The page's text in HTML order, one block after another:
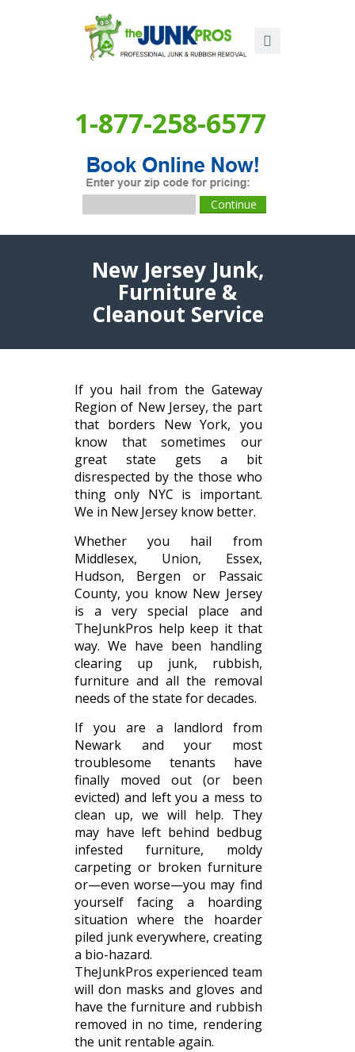
1-877-258-6577
New Jersey Junk,
Furniture &
Cleanout Service
If you hail from the Gateway
Region of New Jersey, the part
that borders New York, you
know that sometimes our
great state gets a bit
disrespected by the those who
thing only NYC is important.
We in New Jersey know better.
Whether you hail from
Middlesex, Union, Essex,
Hudson, Bergen or Passaic
County, you know New Jersey
is a very special place and
TheJunkPros help keep it that
way. We have been handling
clearing up junk, rubbish,
furniture and all the removal
needs of the state for decades.
If you are a landlord from
Newark and your most
troublesome tenants have
finally moved out (or been
evicted) and left you a mess to
clean up, we will help. They
may have left behind bedbug
infested furniture, moldy
carpeting or broken furniture
or—even worse—you may find
yourself facing a hoarding
situation where the hoarder
piled junk everywhere, creating
a bio-hazard.
TheJunkPros experienced team
will don masks and gloves and
have the furniture and rubbish
removed in no time, rendering
the unit rentable again.